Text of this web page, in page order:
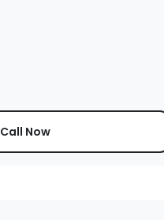
Call Now